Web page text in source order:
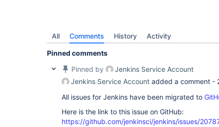
All Comments History Activity
Pinned comments
Pinned by
Jenkins Service Account
Jenkins Service Account added a comment -
All issues for Jenkins have been migrated to
Here is the link to this issue on GitHub:
https://github.com/jenkinsci/jenkins/issues/